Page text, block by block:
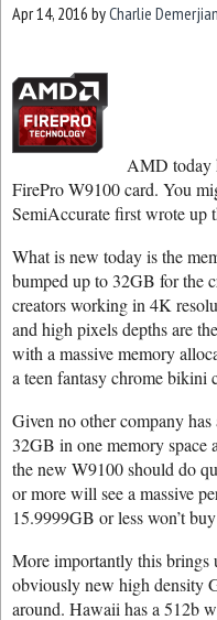
Apr 14, 2016 byCharlie Demerjian
AMD today
FirePro W9100 card. You
SemiAccurate first wrote up
What is new today is the
bumped up to 32GB for the
creators working in 4K
and high pixels depths are
with a massive memory
a teen fantasy chrome
Given no other company
32GB in one memory space
the new W9100 should do
or more will see a massive
15.9999GB or less won’t
More importantly this brings
obviously new high density
around. Hawaii has a 512b